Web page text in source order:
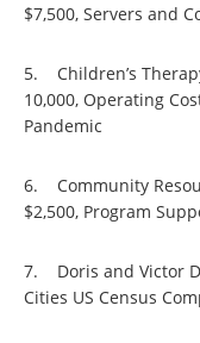
$7,500, Servers and
5. Children’s
10,000, Operating
6. Community
$2,500, Program
7. Doris and Victor
Cities US Census